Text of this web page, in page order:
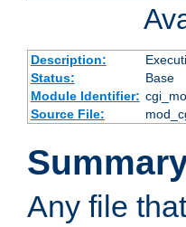
Description:
Status:
Base
Module Identifier:
Source File:
Any file